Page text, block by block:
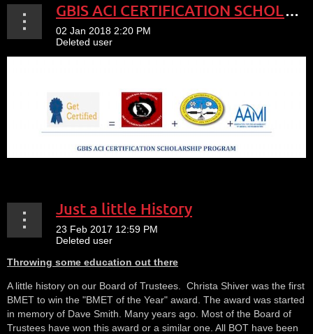
GBIS ACI CERTIFICATION SCHOLARSHIP PROGRAM
Just a little History
Throwing some education out there
A little history on our Board of Trustees. Christa Shiver was the first
BMET to win the "BMET of the Year" award. The award was started
in memory of Dave Smith. Many years ago. Most of the Board of
Trustees have won this award or a similar one. All BOT have been